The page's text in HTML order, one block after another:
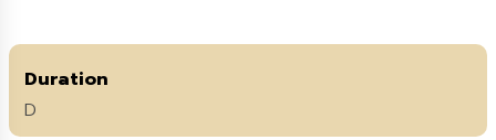
Duration
D